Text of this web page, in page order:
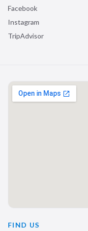
Facebook
Instagram
TripAdvisor
FIND US